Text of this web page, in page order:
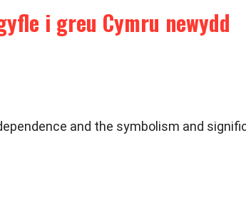
i greu Cymru newydd
and the symbolism and